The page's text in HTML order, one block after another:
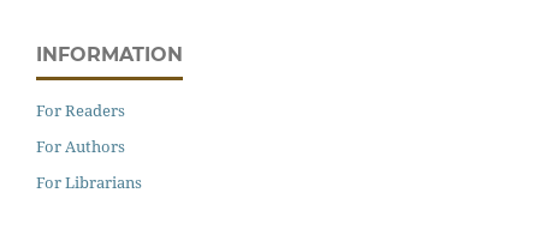
INFORMATION
For Readers
For Authors
For Librarians